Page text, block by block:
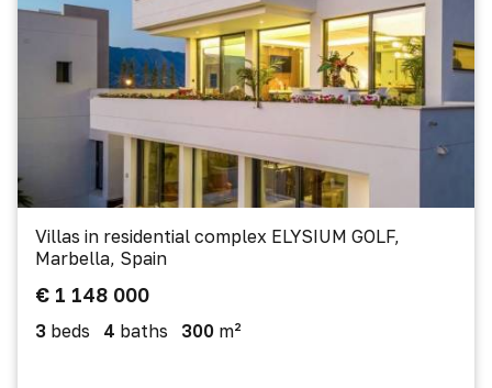
Villas in residential complex ELYSIUM GOLF,
Marbella, Spain
€ 1 148 000
3 beds 4 baths 300 m²